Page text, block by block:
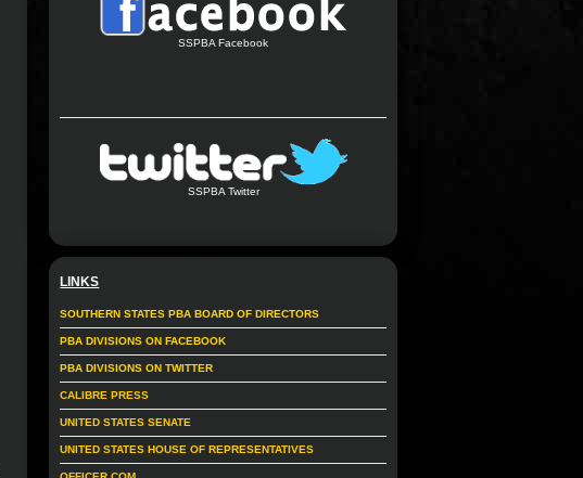
SSPBA Facebook
SSPBA Twitter
LINKS
SOUTHERN STATES PBA BOARD OF DIRECTORS
PBA DIVISIONS ON FACEBOOK
PBA DIVISIONS ON TWITTER
CALIBRE PRESS
UNITED STATES SENATE
UNITED STATES HOUSE OF REPRESENTATIVES